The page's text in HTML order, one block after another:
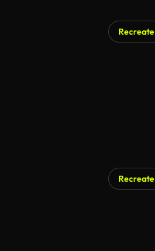
Recreate
Recreate